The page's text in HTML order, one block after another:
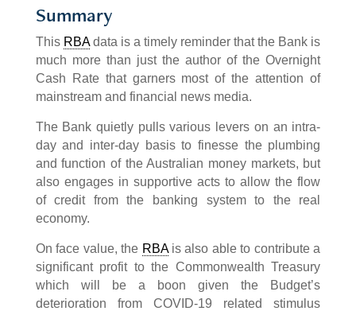
Summary
This RBAdata is a timely reminder that the Bank is
much more than just the author of the Overnight
Cash Rate that garners most of the attention of
mainstream and financial news media.
The Bank quietly pulls various levers on an intra-
day and inter-day basis to finesse the plumbing
and function of the Australian money markets, but
also engages in supportive acts to allow the flow
of credit from the banking system to the real
economy.
On face value, the RBAis also able to contribute a
significant profit to the Commonwealth Treasury
which will be a boon given the Budget’s
deterioration from COVID-19 related stimulus